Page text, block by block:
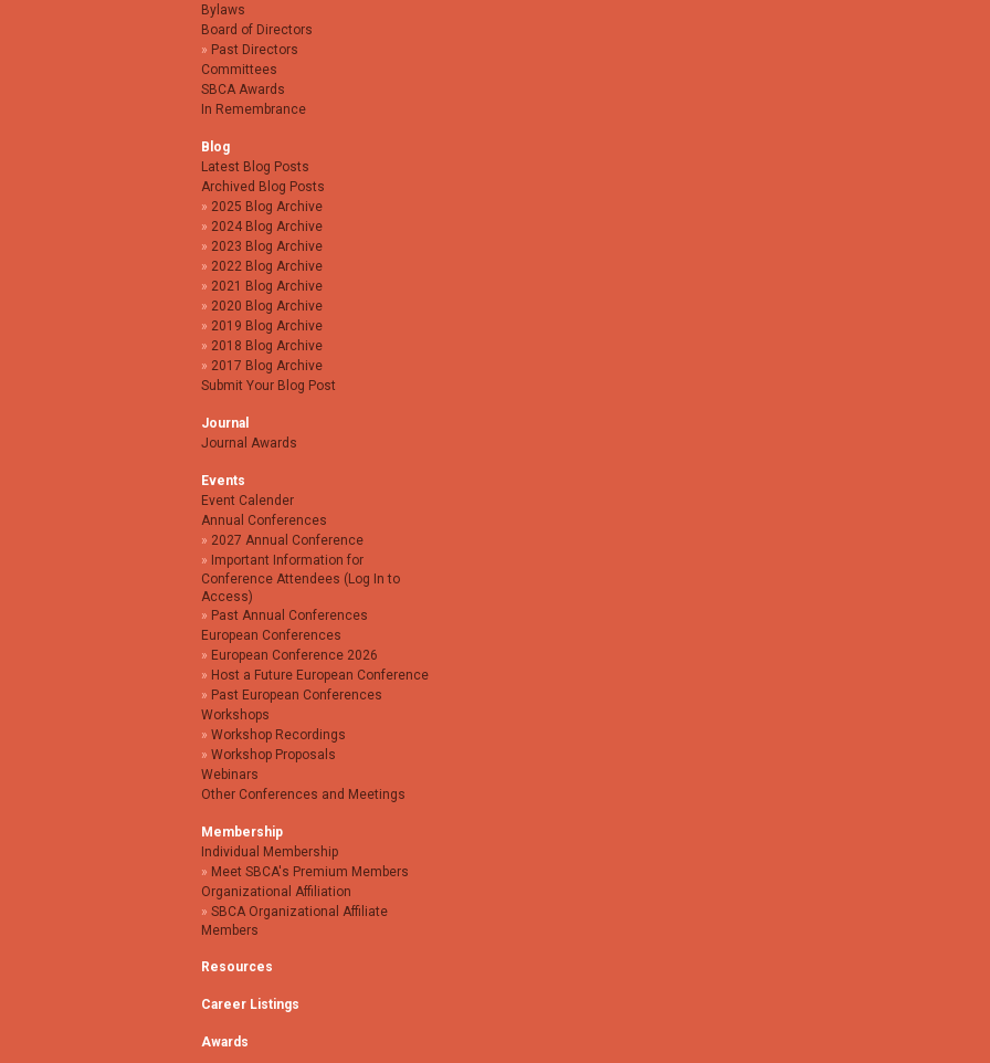
Bylaws
Board of Directors
Past Directors
Committees
SBCA Awards
In Remembrance
Blog
Latest Blog Posts
Archived Blog Posts
2025 Blog Archive
2024 Blog Archive
2023 Blog Archive
2022 Blog Archive
2021 Blog Archive
2020 Blog Archive
2019 Blog Archive
2018 Blog Archive
2017 Blog Archive
Submit Your Blog Post
Journal
Journal Awards
Events
Event Calender
Annual Conferences
2027 Annual Conference
Important Information for
Conference Attendees (Log In to
Access)
Past Annual Conferences
European Conferences
European Conference 2026
Host a Future European Conference
Past European Conferences
Workshops
Workshop Recordings
Workshop Proposals
Webinars
Other Conferences and Meetings
Membership
Individual Membership
Meet SBCA's Premium Members
Organizational Affiliation
SBCA Organizational Affiliate
Members
Resources
Career Listings
Awards